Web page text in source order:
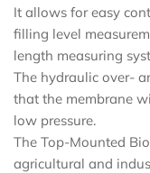
It allows for easy
filling level
length measuring
The hydraulic over-
that the membrane
low pressure.
The Top-Mounted
agricultural and